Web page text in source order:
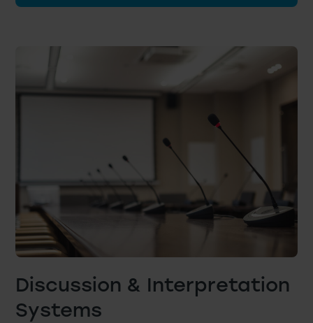
Acoustic Adaptation & Sound Isolation
Museum Scenography
AV IT Infrastructure
Discussion & Interpretation
Systems